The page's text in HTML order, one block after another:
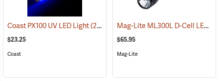
Coast PX100 UV LED Light(2217)
$23.25
Coast
Mag-Lite ML300L D-Cell LED Flashlight, 3-D Cell Model
$65.95
Mag-Lite